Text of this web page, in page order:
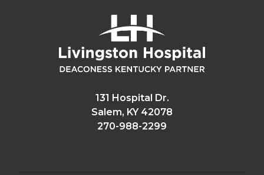
131 Hospital Dr.
Salem, KY 42078
270-988-2299